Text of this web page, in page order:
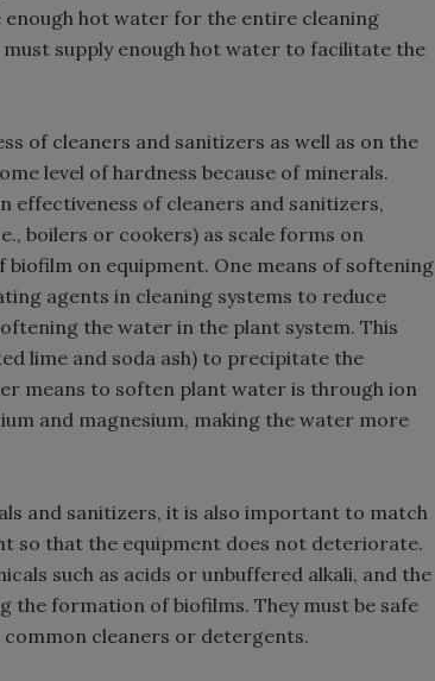
hot water for the entire cleaning
supply enough hot water to facilitate the
of cleaners and sanitizers as well as on the
level of hardness because of minerals.
effectiveness of cleaners and sanitizers,
boilers or cookers) as scale forms on
on equipment. One means of softening
agents in cleaning systems to reduce
the water in the plant system. This
lime and soda ash) to precipitate the
means to soften plant water is through ion
and magnesium, making the water more
and sanitizers, it is also important to match
so that the equipment does not deteriorate.
such as acids or unbuffered alkali, and the
formation of biofilms. They must be safe
cleaners or detergents.